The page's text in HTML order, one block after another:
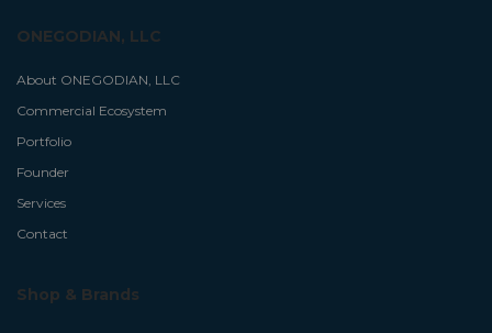
ONEGODIAN, LLC
About ONEGODIAN, LLC
Commercial Ecosystem
Portfolio
Founder
Services
Contact
Shop & Brands